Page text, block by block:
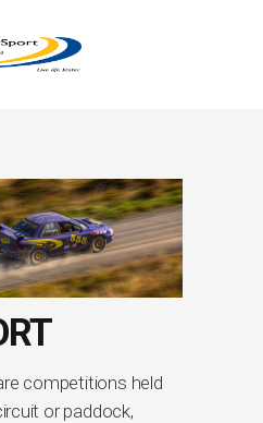
competitions held
or paddock,